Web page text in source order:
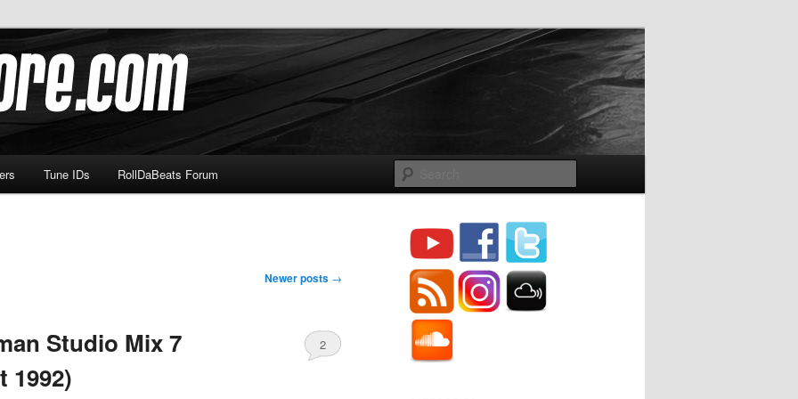
Tune IDs RollDaBeats Forum
Newer posts →
Studio Mix 7
1992)
2